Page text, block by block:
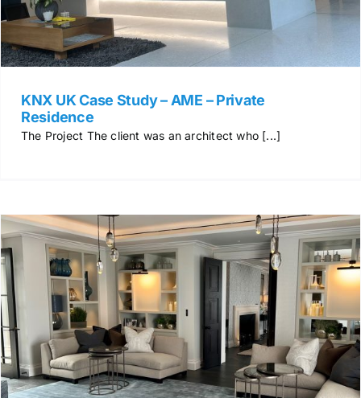
KNX UK Case Study – AME – Private
Residence
The Project The client was an architect who [...]